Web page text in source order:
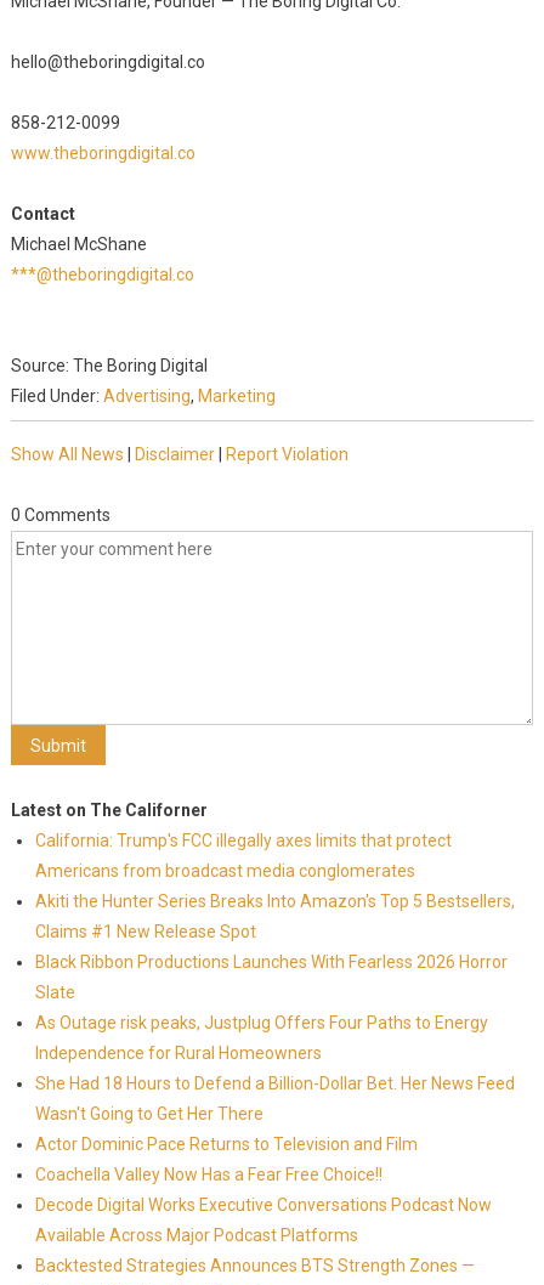
hello@theboringdigital.co
858-212-0099
www.theboringdigital.co
Contact
Michael McShane
***@theboringdigital.co
Source: The Boring Digital
Filed Under: Advertising, Marketing
Show All News Disclaimer| Report Violation
0 Comments
Latest on The Californer
California: Trump's FCC illegally axes limits that protect
Americans from broadcast media conglomerates
Akiti the Hunter Series Breaks Into Amazon's Top 5 Bestsellers,
Claims #1 New Release Spot
Black Ribbon Productions Launches With Fearless 2026 Horror
Slate
As Outage risk peaks, Justplug Offers Four Paths to Energy
Independence for Rural Homeowners
She Had 18 Hours to Defend a Billion-Dollar Bet. Her News Feed
Wasn't Going to Get Her There
Actor Dominic Pace Returns to Television and Film
Coachella Valley Now Has a Fear Free Choice!!
Decode Digital Works Executive Conversations Podcast Now
Available Across Major Podcast Platforms
Backtested Strategies Announces BTS Strength Zones —